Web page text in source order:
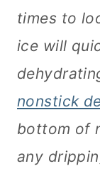
times to
ice will
nonstick
bottom of
any